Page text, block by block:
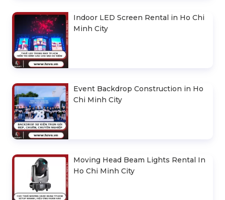
Indoor LED Screen Rental in Ho Chi
Minh City
Event Backdrop Construction in Ho
Chi Minh City
Moving Head Beam Lights Rental In
Ho Chi Minh City